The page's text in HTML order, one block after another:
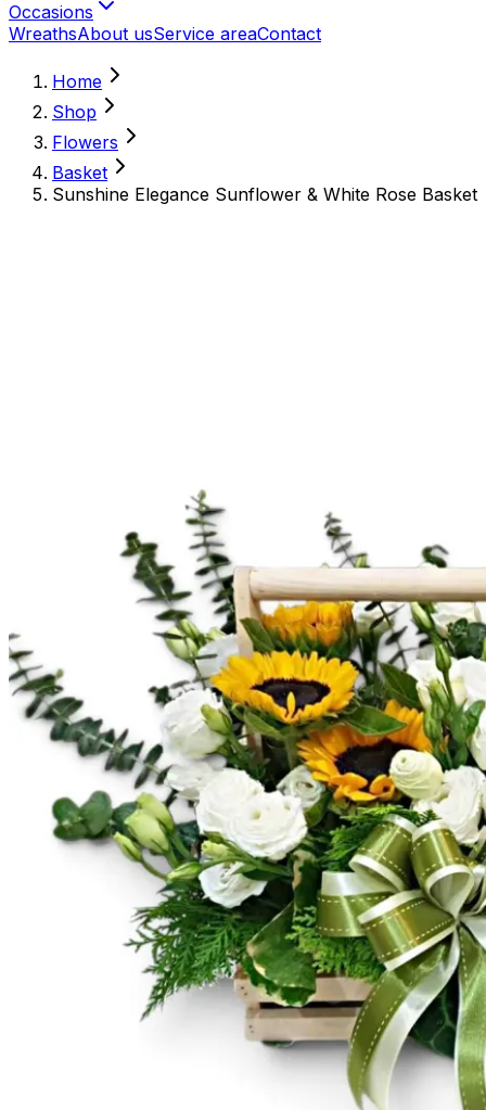
Occasions
WreathsAbout usService areaContact
Home
Shop
Flowers
Basket
Sunshine Elegance Sunflower & White Rose Basket